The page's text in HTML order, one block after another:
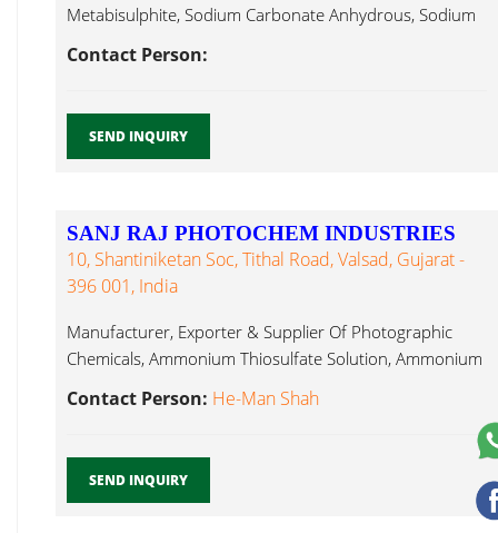
Metabisulphite, Sodium Carbonate Anhydrous, Sodium
Contact Person:
SEND INQUIRY
SANJ RAJ PHOTOCHEM INDUSTRIES
10, Shantiniketan Soc, Tithal Road, Valsad, Gujarat -
396 001, India
Manufacturer, Exporter & Supplier Of Photographic
Chemicals, Ammonium Thiosulfate Solution, Ammonium
Bisulphite Ammonium Sulphite...
Contact Person: He-Man Shah
SEND INQUIRY